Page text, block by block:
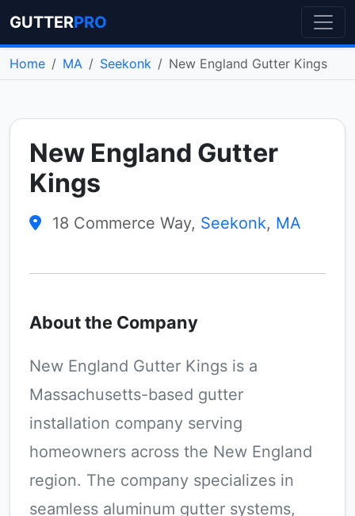
GUTTERPRO
Home MA Seekonk New England Gutter Kings
New England Gutter
Kings
18 Commerce Way, Seekonk, MA
About the Company
New England Gutter Kings is a
Massachusetts-based gutter
installation company serving
homeowners across the New England
region. The company specializes in
seamless aluminum gutter systems,